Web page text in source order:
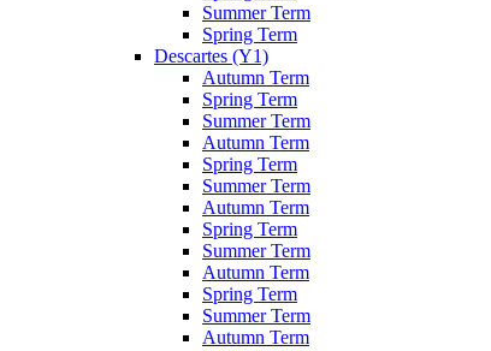
Summer Term
Spring Term
Descartes (Y1)
Autumn Term
Spring Term
Summer Term
Autumn Term
Spring Term
Summer Term
Autumn Term
Spring Term
Summer Term
Autumn Term
Spring Term
Summer Term
Autumn Term